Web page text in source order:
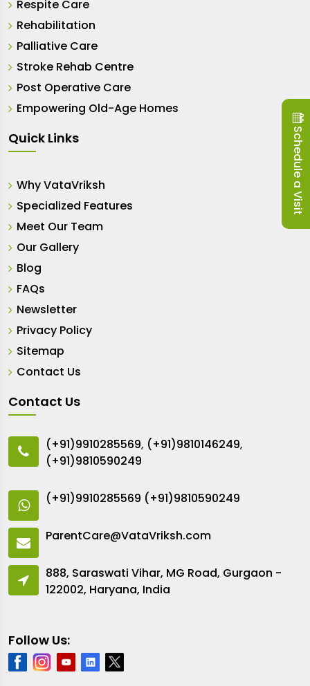
Respite Care
Rehabilitation
Palliative Care
Stroke Rehab Centre
Post Operative Care
Empowering Old-Age Homes
Quick Links
Why VataVriksh
Specialized Features
Meet Our Team
Our Gallery
Blog
FAQs
Newsletter
Privacy Policy
Sitemap
Contact Us
Contact Us
(+91)9910285569, (+91)9810146249,
(+91)9810590249
(+91)9910285569 (+91)9810590249
ParentCare@VataVriksh.com
888, Saraswati Vihar, MG Road, Gurgaon -
122002, Haryana, India
Follow Us:
Schedule a Visit